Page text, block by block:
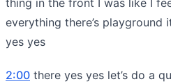
everything there’s playground
yes yes
2:00 there yes yes let’s do a